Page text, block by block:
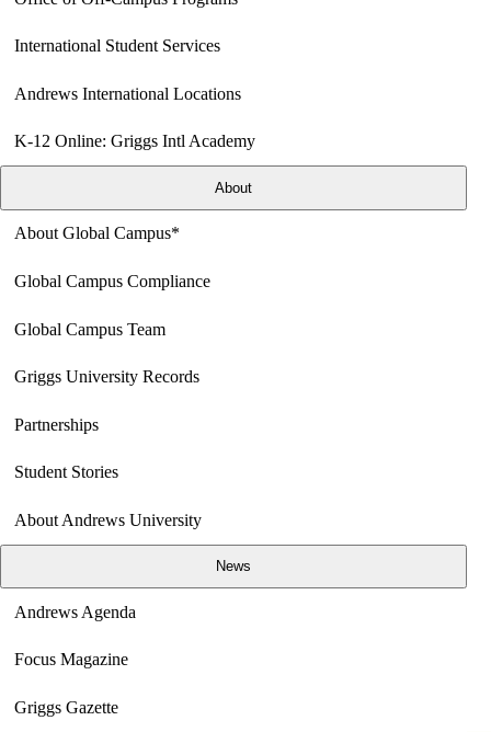
International Student Services
Andrews International Locations
K-12 Online: Griggs Intl Academy
About
About Global Campus*
Global Campus Compliance
Global Campus Team
Griggs University Records
Partnerships
Student Stories
About Andrews University
News
Andrews Agenda
Focus Magazine
Griggs Gazette